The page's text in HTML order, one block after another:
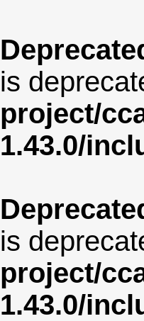
is
project/
1.43.0/
is
project/
1.43.0/